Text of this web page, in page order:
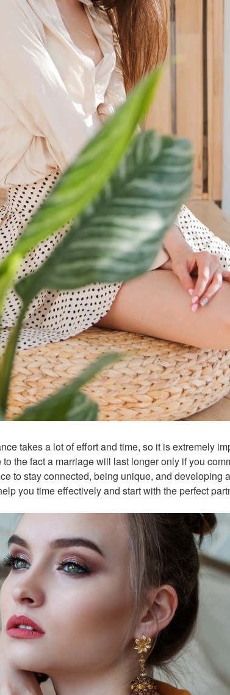
takes a lot of effort and time, so it is extremely
the fact a marriage will last longer only if you
to stay connected, being unique, and developing
you time effectively and start with the perfect